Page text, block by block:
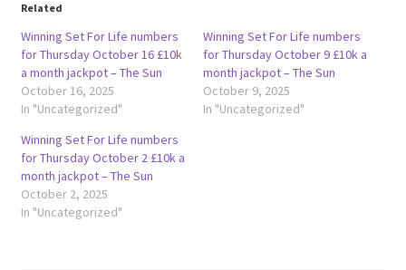
Related
Winning Set For Life numbers
for Thursday October 16 £10k
a month jackpot – The Sun
October 16, 2025
In "Uncategorized"
Winning Set For Life numbers
for Thursday October 9 £10k a
month jackpot – The Sun
October 9, 2025
In "Uncategorized"
Winning Set For Life numbers
for Thursday October 2 £10k a
month jackpot – The Sun
October 2, 2025
In "Uncategorized"